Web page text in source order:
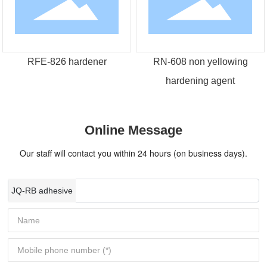
RFE-826 hardener
RN-608 non yellowing
hardening agent
Online Message
Our staff will contact you within 24 hours (on business days).
JQ-RB adhesive